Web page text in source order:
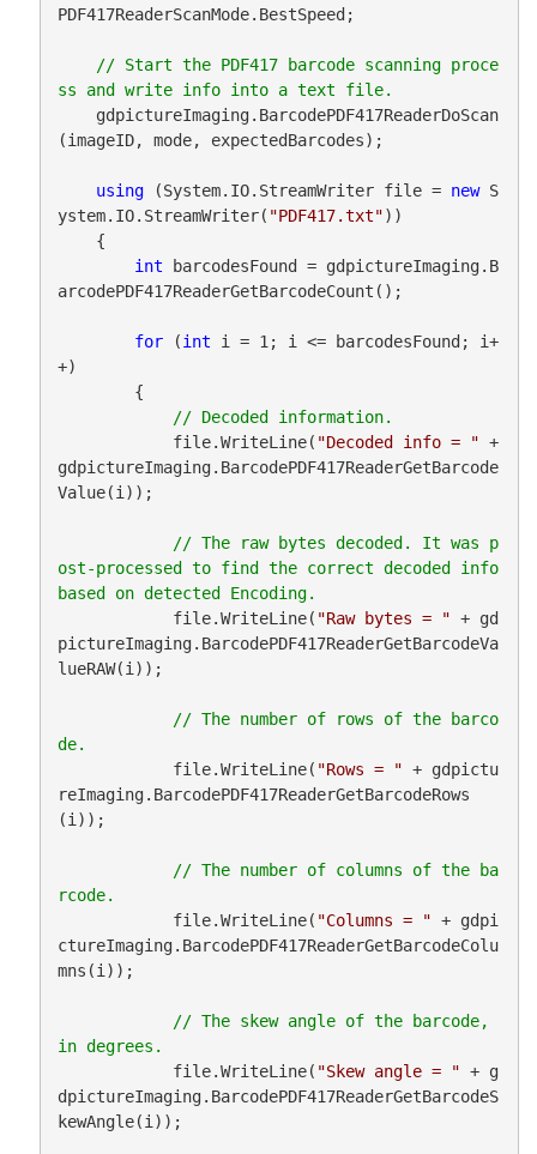
PDF417ReaderScanMode.BestSpeed;
// Start the PDF417 barcode scanning proce
    gdpictureImaging.BarcodePDF417ReaderDoScan
(imageID, mode, expectedBarcodes);
using (System.IO.StreamWriter file = new S
ystem.IO.StreamWriter( "PDF417.txt"))
int barcodesFound = gdpictureImaging.B
arcodePDF417ReaderGetBarcodeCount();
for (int i = 1; i <= barcodesFound; i+
+)
            file.WriteLine(
"Decoded info = " +
gdpictureImaging.BarcodePDF417ReaderGetBarcode
Value(i));
// The raw bytes decoded. It was p
ost-processed to find the correct decoded info
            file.WriteLine(
"Raw bytes = " + gd
pictureImaging.BarcodePDF417ReaderGetBarcodeVa
lueRAW(i));
// The number of rows of the barco
            file.WriteLine(
"Rows = " + gdpictu
reImaging.BarcodePDF417ReaderGetBarcodeRows
(i));
// The number of columns of the ba
            file.WriteLine(
"Columns = " + gdpi
ctureImaging.BarcodePDF417ReaderGetBarcodeColu
mns(i));
// The skew angle of the barcode,
            file.WriteLine(
"Skew angle = " + g
dpictureImaging.BarcodePDF417ReaderGetBarcodeS
kewAngle(i));